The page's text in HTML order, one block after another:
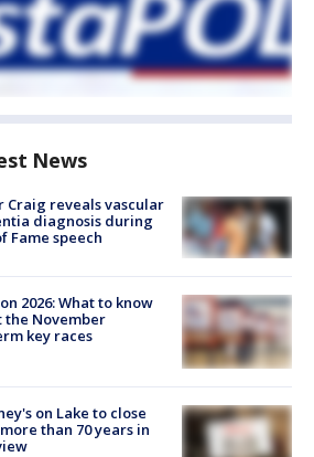
News
Craig reveals vascular
diagnosis during
Fame speech
2026: What to know
the November
key races
on Lake to close
than 70 years in